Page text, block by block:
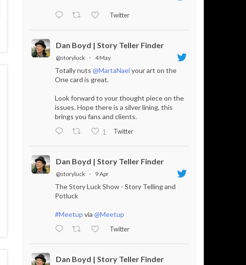
Twitter
Dan Boyd | Story Teller Finder
@storyluck · 4 May
Totally nuts @MartaNael your art on the
One card is great.
Look forward to your thought piece on the
issues. Hope there is a silver lining, this
brings you fans and clients.
1
Twitter
Dan Boyd | Story Teller Finder
@storyluck · 9 Apr
The Story Luck Show - Story Telling and
Potluck
#Meetup via @Meetup
Twitter
Dan Boyd | Story Teller Finder